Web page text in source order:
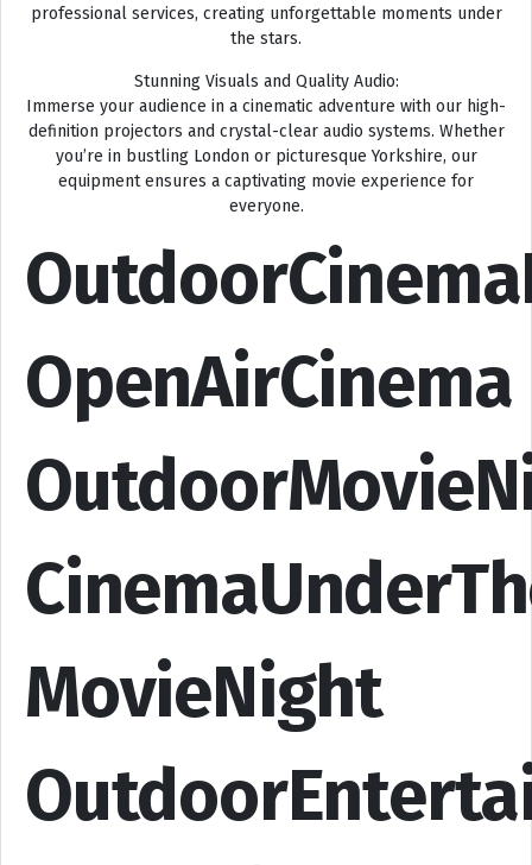
professional services, creating unforgettable moments under
the stars.
Stunning Visuals and Quality Audio:
Immerse your audience in a cinematic adventure with our high-
definition projectors and crystal-clear audio systems. Whether
you’re in bustling London or picturesque Yorkshire, our
equipment ensures a captivating movie experience for
everyone.
OpenAirCinema
MovieNight